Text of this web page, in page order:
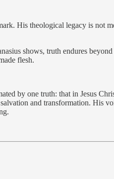
His theological legacy is not
shows, truth endures
flesh.
by one truth: that in Jesus
and transformation. His